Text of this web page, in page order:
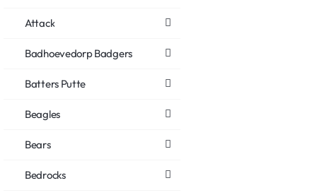
Attack
Badhoevedorp Badgers
Batters Putte
Beagles
Bears
Bedrocks